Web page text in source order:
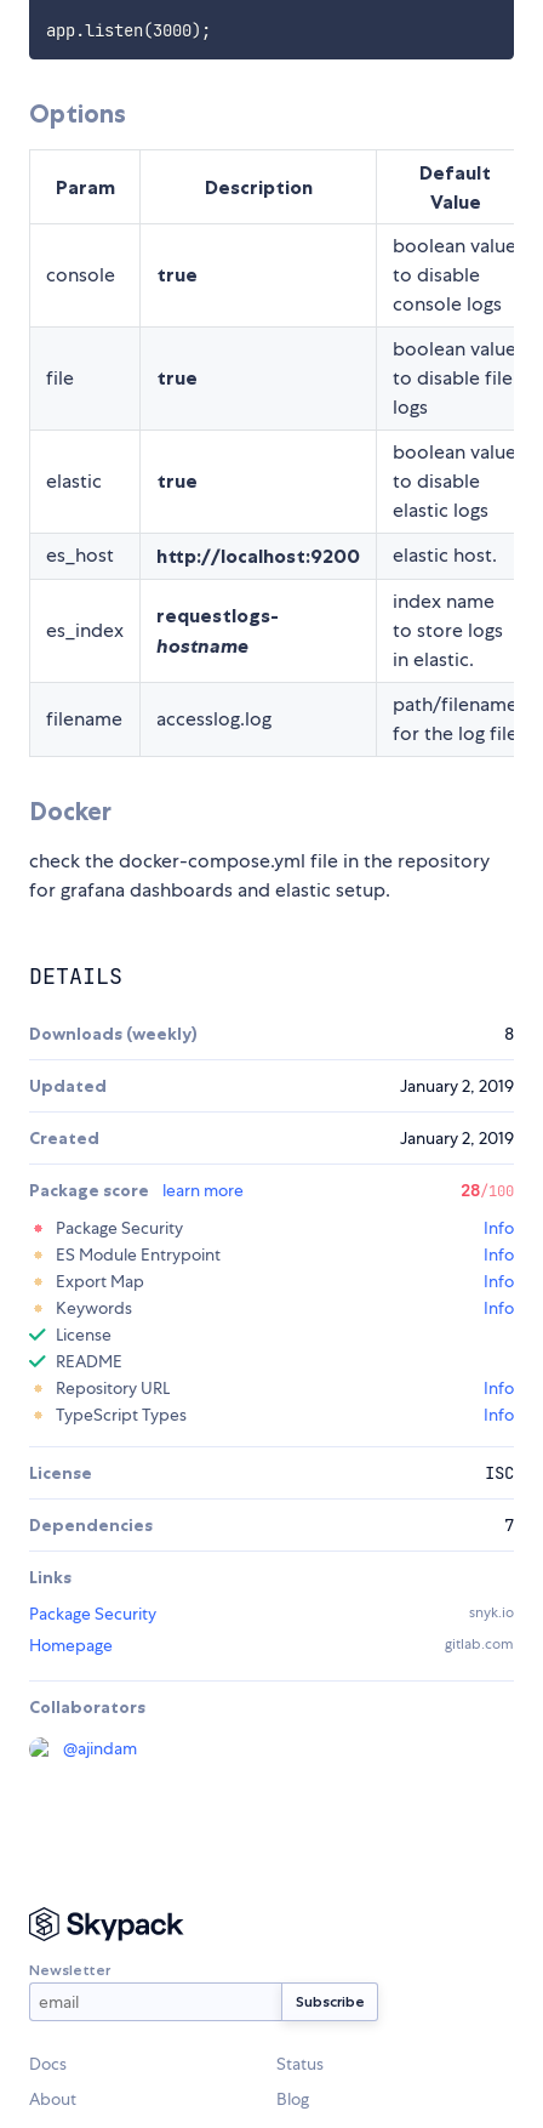
Options
Param Description
Default
Value
console true
boolean value
to disable
console logs
file true
boolean value
to disable file
logs
elastic true
boolean value
to disable
elastic logs
es_host
http://localhost:9200 elastic host.
es_index
requestlogs-
hostname
index name
to store logs
in elastic.
filename accesslog.log
path/filename
for the log file
Docker
check the docker-compose.yml file in the repository
for grafana dashboards and elastic setup.
DETAILS
Downloads (weekly) 8
Updated January 2, 2019
Created January 2, 2019
Package score learn more 28/100
Package Security
Info
ES Module Entrypoint
Info
Export Map
Info
Keywords
Info
License
README
Repository URL
Info
TypeScript Types
Info
License ISC
Dependencies 7
Links
Package Security
snyk.io
Homepage gitlab.com
Collaborators
@ajindam
Newsletter
Docs
Status
About
Blog